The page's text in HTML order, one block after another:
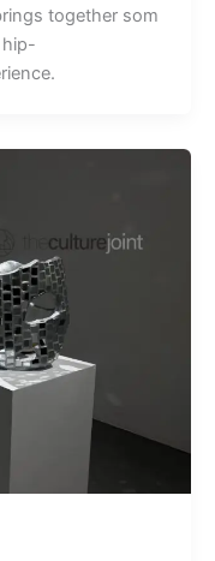
together som
hip-